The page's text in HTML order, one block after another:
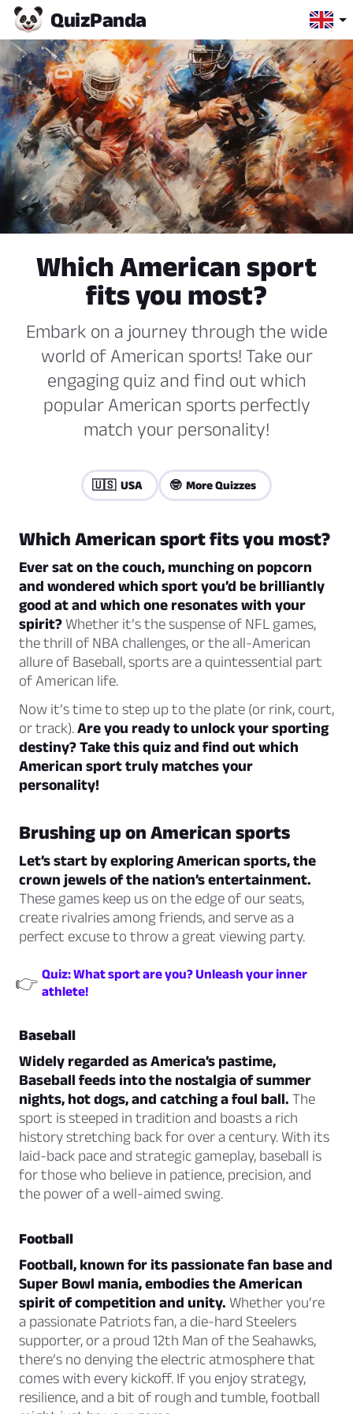
QuizPanda
Which American sport
fits you most?
Embark on a journey through the wide
world of American sports! Take our
engaging quiz and find out which
popular American sports perfectly
match your personality!
🇺🇸 USA 🤓 More Quizzes
Which American sport fits you most?
Ever sat on the couch, munching on popcorn
and wondered which sport you’d be brilliantly
good at and which one resonates with your
spirit?Whether it’s the suspense of NFL games,
the thrill of NBA challenges, or the all-American
allure of Baseball, sports are a quintessential part
of American life.
Now it’s time to step up to the plate (or rink, court,
or track).Are you ready to unlock your sporting
destiny? Take this quiz and find out which
American sport truly matches your
personality!
Brushing up on American sports
Let’s start by exploring American sports, the
crown jewels of the nation’s entertainment.
These games keep us on the edge of our seats,
create rivalries among friends, and serve as a
perfect excuse to throw a great viewing party.
👉 Quiz: What sport are you? Unleash your inner
athlete!
Baseball
Widely regarded as America’s pastime,
Baseball feeds into the nostalgia of summer
nights, hot dogs, and catching a foul ball. The
sport is steeped in tradition and boasts a rich
history stretching back for over a century. With its
laid-back pace and strategic gameplay, baseball is
for those who believe in patience, precision, and
the power of a well-aimed swing.
Football
Football, known for its passionate fan base and
Super Bowl mania, embodies the American
spirit of competition and unity. Whether you’re
a passionate Patriots fan, a die-hard Steelers
supporter, or a proud 12th Man of the Seahawks,
there’s no denying the electric atmosphere that
comes with every kickoff. If you enjoy strategy,
resilience, and a bit of rough and tumble, football